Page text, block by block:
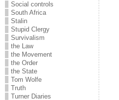
Social controls
South Africa
Stalin
Stupid Clergy
Survivalism
the Law
the Movement
the Order
the State
Tom Wolfe
Truth
Turner Diaries